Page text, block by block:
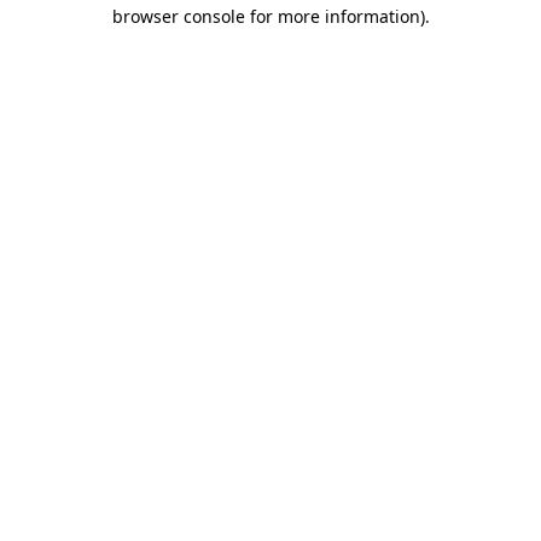
browser console for more information).